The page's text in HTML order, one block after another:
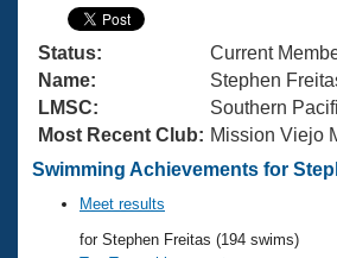
Swimming 101
Training Plans
Swimming Guides
Video Stroke Analysis
Club Finder
Virtual And Fitness Events
2026 Summer Nationals
National Championships
Results And Rankings
Workout Library
About Us
What Is Masters Swimming?
USMS Community
Join
Status:
Current
Name:
Stephen
LMSC:
Southern
Most Recent Club: Mission Viejo
Swimming Achievements for
Meet results
for Stephen Freitas (194 swims)